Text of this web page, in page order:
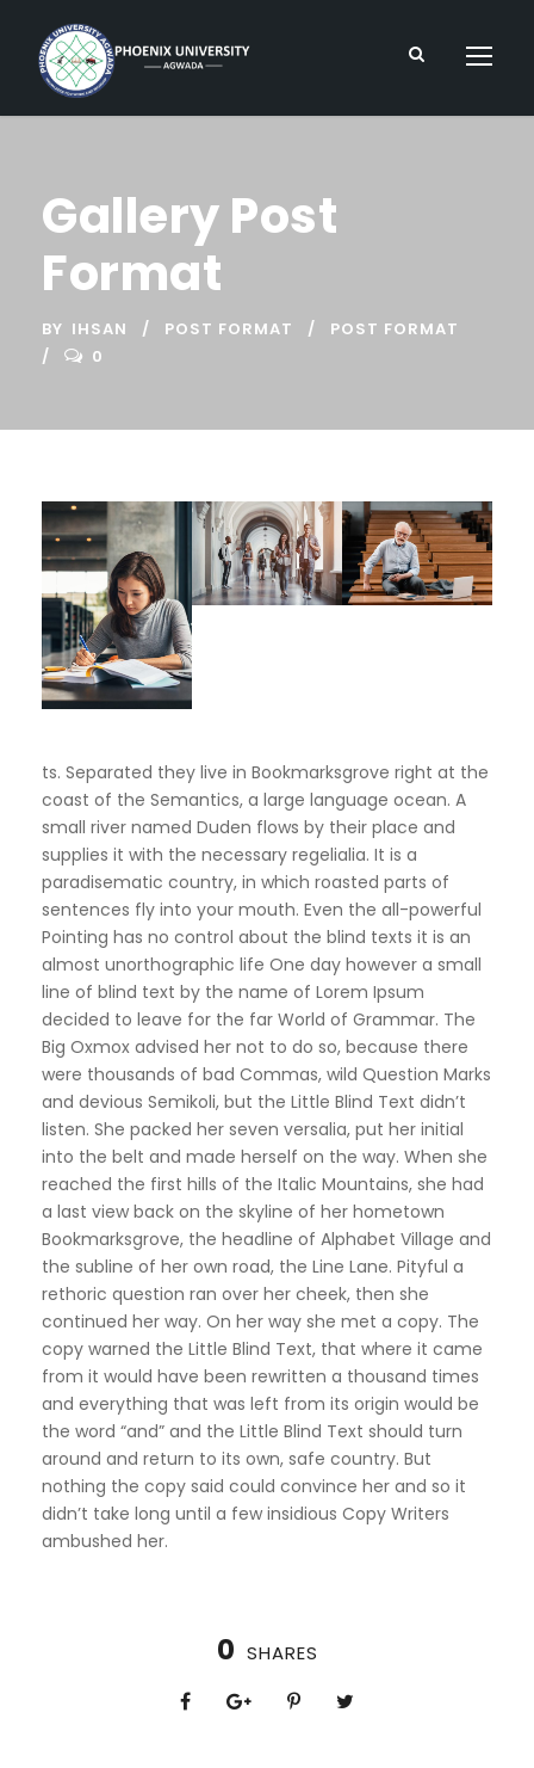
Gallery Post
Format
BY IHSAN POST FORMAT
POST FORMAT
0
ts. Separated they live in Bookmarksgrove right at the
coast of the Semantics, a large language ocean. A
small river named Duden flows by their place and
supplies it with the necessary regelialia. It is a
paradisematic country, in which roasted parts of
sentences fly into your mouth. Even the all-powerful
Pointing has no control about the blind texts it is an
almost unorthographic life One day however a small
line of blind text by the name of Lorem Ipsum
decided to leave for the far World of Grammar. The
Big Oxmox advised her not to do so, because there
were thousands of bad Commas, wild Question Marks
and devious Semikoli, but the Little Blind Text didn’t
listen. She packed her seven versalia, put her initial
into the belt and made herself on the way. When she
reached the first hills of the Italic Mountains, she had
a last view back on the skyline of her hometown
Bookmarksgrove, the headline of Alphabet Village and
the subline of her own road, the Line Lane. Pityful a
rethoric question ran over her cheek, then she
continued her way. On her way she met a copy. The
copy warned the Little Blind Text, that where it came
from it would have been rewritten a thousand times
and everything that was left from its origin would be
the word “and” and the Little Blind Text should turn
around and return to its own, safe country. But
nothing the copy said could convince her and so it
didn’t take long until a few insidious Copy Writers
ambushed her.
0 SHARES